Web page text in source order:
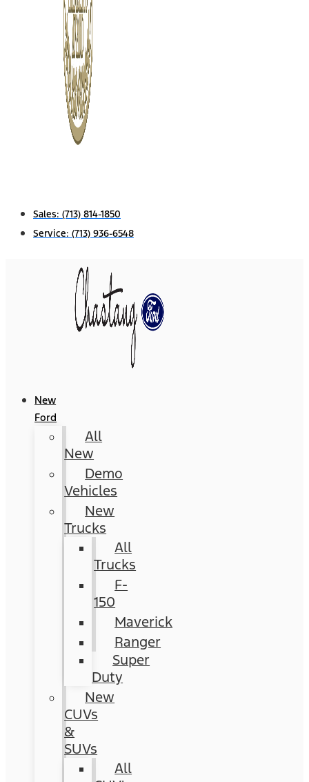
Sales: (713) 814-1850
Service: (713) 936-6548
New
Ford
All
New
Demo
Vehicles
New
Trucks
All
Trucks
F-
150
Maverick
Ranger
Super
Duty
New
CUVs
&
SUVs
All